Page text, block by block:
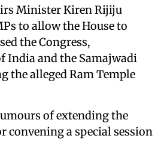
Minister Kiren Rijiju
to allow the House to
the Congress,
India and the Samajwadi
the alleged Ram Temple
of extending the
convening a special session